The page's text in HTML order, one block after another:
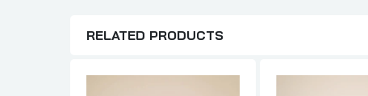
RELATED PRODUCTS